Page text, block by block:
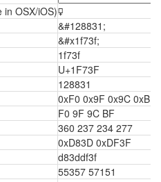
in OSX/iOS)🜿
&#128831;
&#x1f73f;
1f73f
U+1F73F
128831
0xF0 0x9F 0x9C 0xBF
F0 9F 9C BF
360 237 234 277
0xD83D 0xDF3F
d83ddf3f
55357 57151